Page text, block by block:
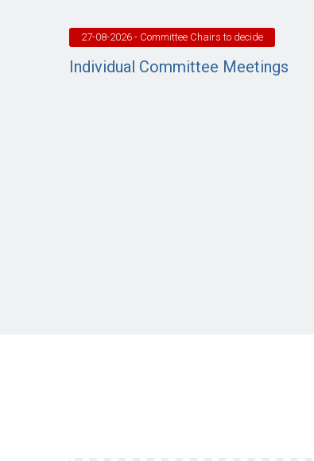
27-08-2026 - Committee Chairs to decide
Individual Committee Meetings